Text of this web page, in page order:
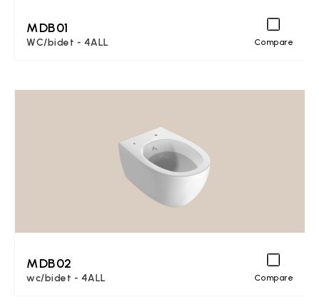
MDB01
WC/bidet - 4ALL Compare
MDB02
wc/bidet - 4ALL Compare